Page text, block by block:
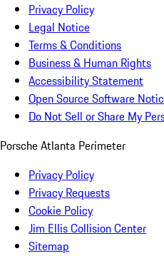
Privacy Policy
Legal Notice
Terms & Conditions
Business & Human Rights
Accessibility Statement
Open Source Software
Do Not Sell or Share My
Porsche Atlanta Perimeter
Privacy Policy
Privacy Requests
Cookie Policy
Jim Ellis Collision Center
Sitemap